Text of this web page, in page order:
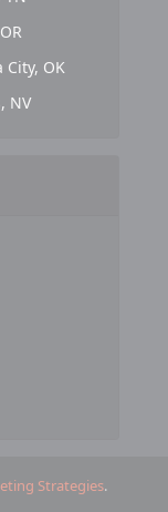
City, OK
NV
Strategies.